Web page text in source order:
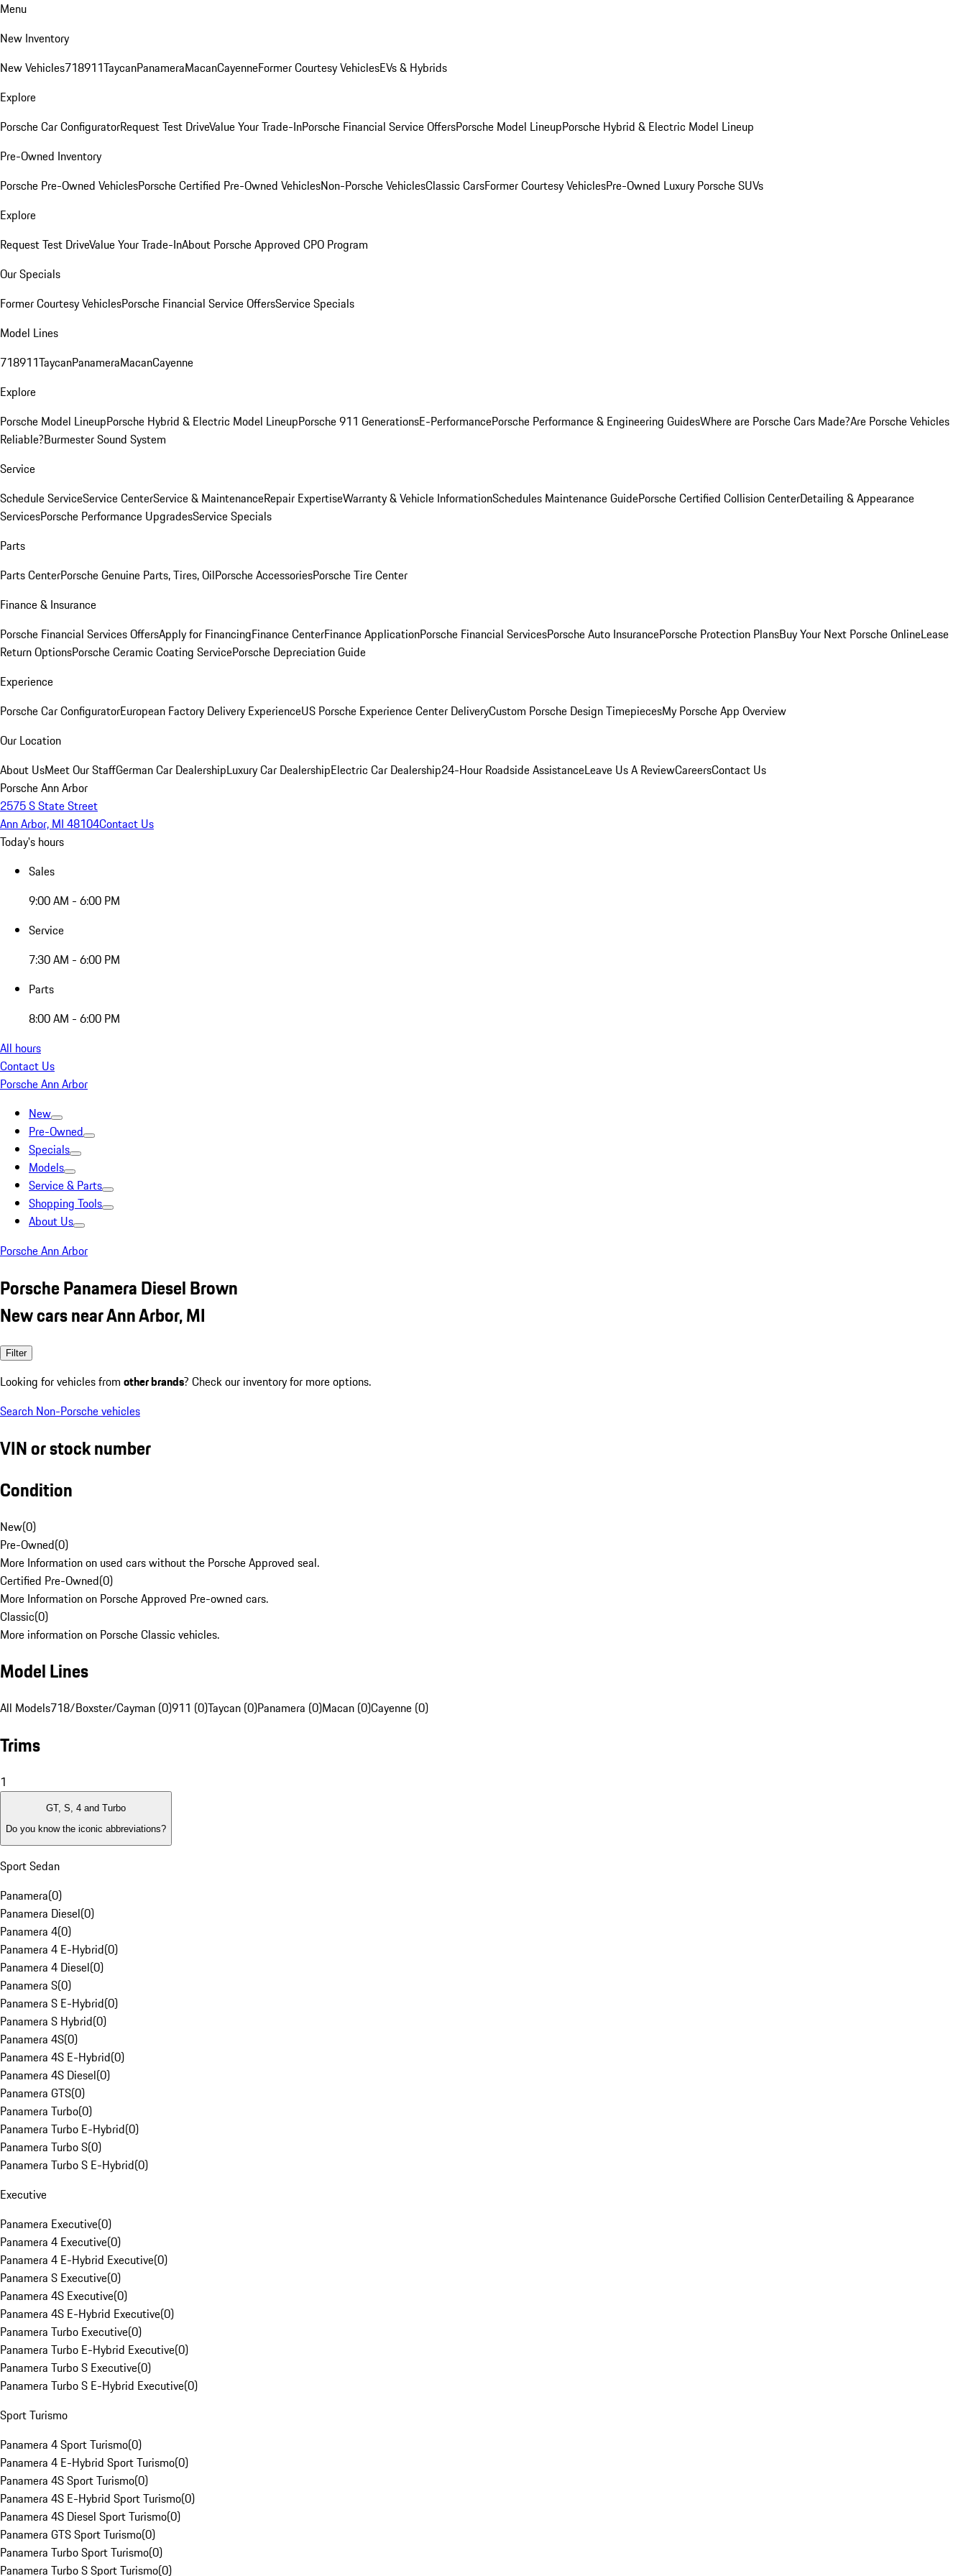
Menu
New Inventory
New Vehicles718911TaycanPanameraMacanCayenneFormer Courtesy VehiclesEVs & Hybrids
Explore
Porsche Car ConfiguratorRequest Test DriveValue Your Trade-InPorsche Financial Service OffersPorsche Model LineupPorsche Hybrid & Electric Model Lineup
Pre-Owned Inventory
Porsche Pre-Owned VehiclesPorsche Certified Pre-Owned VehiclesNon-Porsche VehiclesClassic CarsFormer Courtesy VehiclesPre-Owned Luxury Porsche SUVs
Explore
Request Test DriveValue Your Trade-InAbout Porsche Approved CPO Program
Our Specials
Former Courtesy VehiclesPorsche Financial Service OffersService Specials
Model Lines
718911TaycanPanameraMacanCayenne
Explore
Porsche Model LineupPorsche Hybrid & Electric Model LineupPorsche 911 GenerationsE-PerformancePorsche Performance & Engineering GuidesWhere are Porsche Cars Made?Are Porsche Vehicles
Reliable?Burmester Sound System
Service
Schedule ServiceService CenterService & MaintenanceRepair ExpertiseWarranty & Vehicle InformationSchedules Maintenance GuidePorsche Certified Collision CenterDetailing & Appearance
ServicesPorsche Performance UpgradesService Specials
Parts
Parts CenterPorsche Genuine Parts, Tires, OilPorsche AccessoriesPorsche Tire Center
Finance & Insurance
Porsche Financial Services OffersApply for FinancingFinance CenterFinance ApplicationPorsche Financial ServicesPorsche Auto InsurancePorsche Protection PlansBuy Your Next Porsche OnlineLease
Return OptionsPorsche Ceramic Coating ServicePorsche Depreciation Guide
Experience
Porsche Car ConfiguratorEuropean Factory Delivery ExperienceUS Porsche Experience Center DeliveryCustom Porsche Design TimepiecesMy Porsche App Overview
Our Location
About UsMeet Our StaffGerman Car DealershipLuxury Car DealershipElectric Car Dealership24-Hour Roadside AssistanceLeave Us A ReviewCareersContact Us
Porsche Ann Arbor
2575 S State Street
Ann Arbor, MI 48104Contact Us
Today's hours
Sales
9:00 AM - 6:00 PM
Service
7:30 AM - 6:00 PM
Parts
8:00 AM - 6:00 PM
All hours
Contact Us
Porsche Ann Arbor
New
Pre-Owned
Specials
Models
Service & Parts
Shopping Tools
About Us
Porsche Ann Arbor
Porsche Panamera Diesel Brown
New cars near Ann Arbor, MI
Filter
Looking for vehicles from other brands? Check our inventory for more options.
Search Non-Porsche vehicles
VIN or stock number
Condition
New(0)
Pre-Owned(0)
More Information on used cars without the Porsche Approved seal.
Certified Pre-Owned(0)
More Information on Porsche Approved Pre-owned cars.
Classic(0)
More information on Porsche Classic vehicles.
Model Lines
All Models718/Boxster/Cayman (0)911 (0)Taycan (0)Panamera (0)Macan (0)Cayenne (0)
Trims
1
GT, S, 4 and Turbo
Do you know the iconic abbreviations?
Sport Sedan
Panamera(0)
Panamera Diesel(0)
Panamera 4(0)
Panamera 4 E-Hybrid(0)
Panamera 4 Diesel(0)
Panamera S(0)
Panamera S E-Hybrid(0)
Panamera S Hybrid(0)
Panamera 4S(0)
Panamera 4S E-Hybrid(0)
Panamera 4S Diesel(0)
Panamera GTS(0)
Panamera Turbo(0)
Panamera Turbo E-Hybrid(0)
Panamera Turbo S(0)
Panamera Turbo S E-Hybrid(0)
Executive
Panamera Executive(0)
Panamera 4 Executive(0)
Panamera 4 E-Hybrid Executive(0)
Panamera S Executive(0)
Panamera 4S Executive(0)
Panamera 4S E-Hybrid Executive(0)
Panamera Turbo Executive(0)
Panamera Turbo E-Hybrid Executive(0)
Panamera Turbo S Executive(0)
Panamera Turbo S E-Hybrid Executive(0)
Sport Turismo
Panamera 4 Sport Turismo(0)
Panamera 4 E-Hybrid Sport Turismo(0)
Panamera 4S Sport Turismo(0)
Panamera 4S E-Hybrid Sport Turismo(0)
Panamera 4S Diesel Sport Turismo(0)
Panamera GTS Sport Turismo(0)
Panamera Turbo Sport Turismo(0)
Panamera Turbo S Sport Turismo(0)